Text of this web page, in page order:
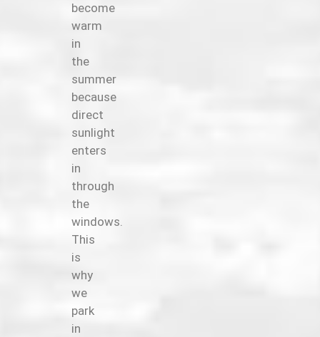
become
warm
in
the
summer
because
direct
sunlight
enters
in
through
the
windows.
This
is
why
we
park
in